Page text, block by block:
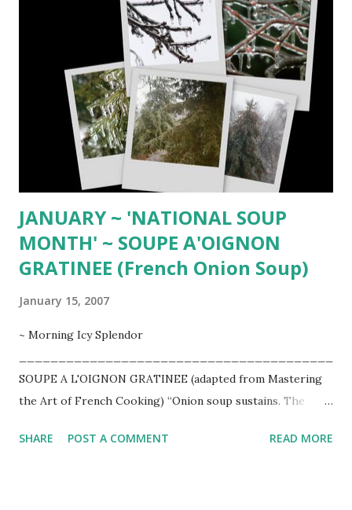
under brisket so liquid is covering bread. Cover and place
in oven at 350 degrees for 45 minutes. Reduce oven to 275
degrees and cook for 2 hours and 15 minutes or until done.
(Check to see if bread is covered by liquid). Remove and
cool. Slice and arrange meat and carrots on oven proof
platter. Cover with foil. GRAVY: Take bread, onions and 2
cups liquid from pan. Place in blender until blended. If too
thick, add more liquid. Adj...
JANUARY ~ 'NATIONAL SOUP
MONTH' ~ SOUPE A'OIGNON
GRATINEE (French Onion Soup)
January 15, 2007
~ Morning Icy Splendor
SOUPE A L'OIGNON GRATINEE (adapted from Mastering
the Art of French Cooking) “Onion soup sustains. The
learning love. It requires commitment, extraordinary effort,
SHARE POST A COMMENT READ MORE